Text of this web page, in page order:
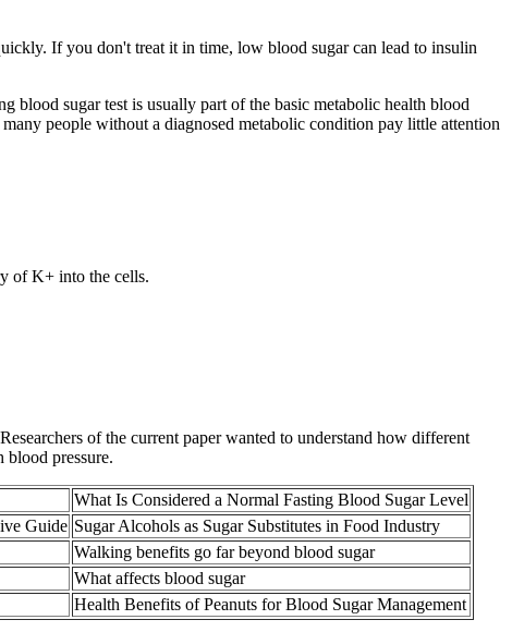
If you don't treat it in time, low blood sugar can lead to insulin
blood sugar test is usually part of the basic metabolic health blood
people without a diagnosed metabolic condition pay little attention
of K+ into the cells.
of the current paper wanted to understand how different
pressure.
What Is Considered a Normal Fasting Blood Sugar Level
Guide Sugar Alcohols as Sugar Substitutes in Food Industry
Walking benefits go far beyond blood sugar
What affects blood sugar
Health Benefits of Peanuts for Blood Sugar Management